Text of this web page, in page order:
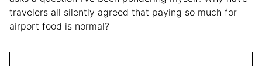
travelers all silently agreed that paying so much for
airport food is normal?